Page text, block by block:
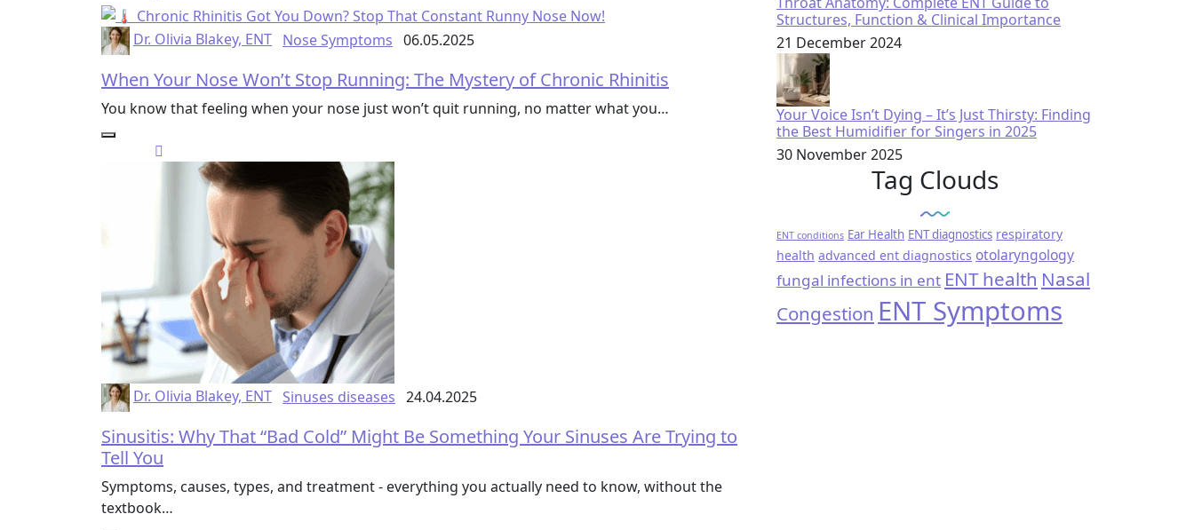
Dr. Olivia Blakey, ENT Nose Symptoms 06.05.2025
When Your Nose Won’t Stop Running: The Mystery of Chronic Rhinitis
You know that feeling when your nose just won’t quit running, no matter what you…
Dr. Olivia Blakey, ENT Sinuses diseases 24.04.2025
Sinusitis: Why That “Bad Cold” Might Be Something Your Sinuses Are Trying to
Tell You
Symptoms, causes, types, and treatment - everything you actually need to know, without the
textbook…
Structures, Function & Clinical Importance
21 December 2024
Your Voice Isn’t Dying – It’s Just Thirsty: Finding
the Best Humidifier for Singers in 2025
30 November 2025
Tag Clouds
ENT conditions Ear Health ENT diagnostics respiratory
health advanced ent diagnostics otolaryngology
fungal infections in ent ENT health Nasal
Congestion ENT Symptoms